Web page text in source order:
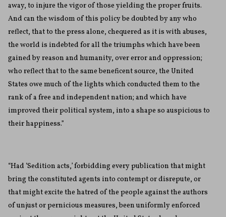
away, to injure the vigor of those yielding the proper fruits.
And can the wisdom of this policy be doubted by any who
reflect, that to the press alone, chequered as it is with abuses,
the world is indebted for all the triumphs which have been
gained by reason and humanity, over error and oppression;
who reflect that to the same beneficent source, the United
States owe much of the lights which conducted them to the
rank of a free and independent nation; and which have
improved their political system, into a shape so auspicious to
their happiness.”
“Had ‘Sedition acts,’ forbidding every publication that might
bring the constituted agents into contempt or disrepute, or
that might excite the hatred of the people against the authors
of unjust or pernicious measures, been uniformly enforced